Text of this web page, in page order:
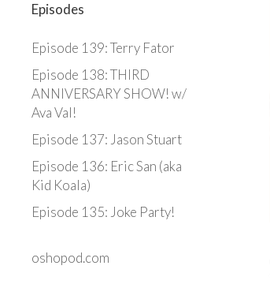
Episodes
Episode 139: Terry Fator
Episode 138: THIRD
ANNIVERSARY SHOW! w/
Ava Val!
Episode 137: Jason Stuart
Episode 136: Eric San (aka
Kid Koala)
Episode 135: Joke Party!
oshopod.com